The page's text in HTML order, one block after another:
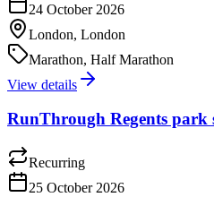
24 October 2026
London, London
Marathon, Half Marathon
View details
RunThrough Regents park
Recurring
25 October 2026